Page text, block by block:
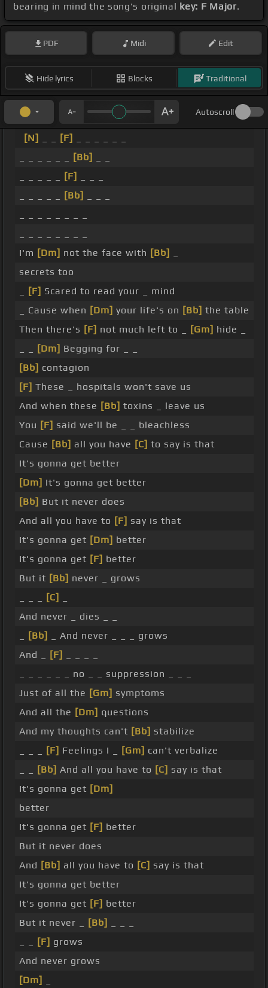
bearing in mind the song's original key: F Major.
PDF Midi Edit
Hide lyrics Blocks Traditional
Autoscroll
[N] [F]
[Bb]
[F]
[Bb]
I'm [Dm] not the face with [Bb]
secrets too
[F] Scared to read your _ mind
_ Cause when [Dm] your life's on [Bb] the table
Then there's [F] not much left to _ [Gm] hide _
[Dm] Begging for _ _
[Bb] contagion
[F] These _ hospitals won't save us
And when these [Bb] toxins _ leave us
You [F] said we'll be _ _ bleachless
Cause [Bb] all you have [C] to say is that
It's gonna get better
[Dm] It's gonna get better
[Bb] But it never does
And all you have to [F] say is that
It's gonna get [Dm] better
It's gonna get [F] better
But it [Bb] never _ grows
[C]
And never _ dies _ _
[Bb]
_ And never _ _ _ grows
And _
[F]
_ _ _ _ _ _ no _ _ suppression _ _ _
Just of all the [Gm] symptoms
And all the [Dm] questions
And my thoughts can't [Bb] stabilize
[F] Feelings I _ [Gm] can't verbalize
[Bb] And all you have to [C] say is that
It's gonna get [Dm]
better
It's gonna get [F] better
But it never does
And [Bb] all you have to [C] say is that
It's gonna get better
It's gonna get [F] better
But it never _
[Bb]
[F] grows
And never grows
[Dm]